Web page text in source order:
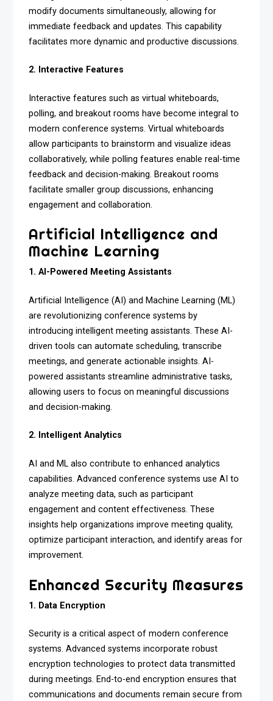
modify documents simultaneously, allowing for
immediate feedback and updates. This capability
facilitates more dynamic and productive discussions.
2. Interactive Features
Interactive features such as virtual whiteboards,
polling, and breakout rooms have become integral to
modern conference systems. Virtual whiteboards
allow participants to brainstorm and visualize ideas
collaboratively, while polling features enable real-time
feedback and decision-making. Breakout rooms
facilitate smaller group discussions, enhancing
engagement and collaboration.
Artificial Intelligence and
Machine Learning
1. AI-Powered Meeting Assistants
Artificial Intelligence (AI) and Machine Learning (ML)
are revolutionizing conference systems by
introducing intelligent meeting assistants. These AI-
driven tools can automate scheduling, transcribe
meetings, and generate actionable insights. AI-
powered assistants streamline administrative tasks,
allowing users to focus on meaningful discussions
and decision-making.
2. Intelligent Analytics
AI and ML also contribute to enhanced analytics
capabilities. Advanced conference systems use AI to
analyze meeting data, such as participant
engagement and content effectiveness. These
insights help organizations improve meeting quality,
optimize participant interaction, and identify areas for
improvement.
Enhanced Security Measures
1. Data Encryption
Security is a critical aspect of modern conference
systems. Advanced systems incorporate robust
encryption technologies to protect data transmitted
during meetings. End-to-end encryption ensures that
communications and documents remain secure from